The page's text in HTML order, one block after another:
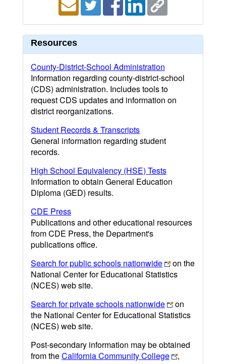
Resources
County-District-School Administration
Information regarding county-district-school
(CDS) administration. Includes tools to
request CDS updates and information on
district reorganizations.
Student Records & Transcripts
General information regarding student
records.
High School Equivalency (HSE) Tests
Information to obtain General Education
Diploma (GED) results.
CDE Press
Publications and other educational resources
from CDE Press, the Department's
publications office.
Search for public schools nationwide
on the
National Center for Educational Statistics
(NCES) web site.
Search for private schools nationwide
on
the National Center for Educational Statistics
(NCES) web site.
Post-secondary information may be obtained
from theCalifornia Community College
,